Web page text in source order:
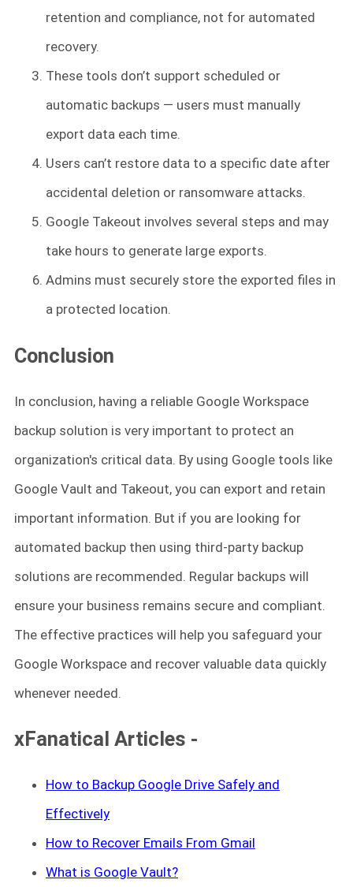
retention and compliance, not for automated
recovery.
These tools don’t support scheduled or
automatic backups — users must manually
export data each time.
Users can’t restore data to a specific date after
accidental deletion or ransomware attacks.
Google Takeout involves several steps and may
take hours to generate large exports.
Admins must securely store the exported files in
a protected location.
Conclusion
In conclusion, having a reliable Google Workspace
backup solution is very important to protect an
organization's critical data. By using Google tools like
Google Vault and Takeout, you can export and retain
important information. But if you are looking for
automated backup then using third-party backup
solutions are recommended. Regular backups will
ensure your business remains secure and compliant.
The effective practices will help you safeguard your
Google Workspace and recover valuable data quickly
whenever needed.
xFanatical Articles -
How to Backup Google Drive Safely and
Effectively
How to Recover Emails From Gmail
What is Google Vault?